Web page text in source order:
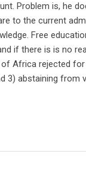
Problem is, he
to the current
Free
if there is is no
Africa rejected
3) abstaining